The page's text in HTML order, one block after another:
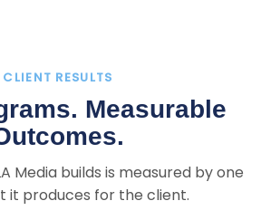
CLIENT RESULTS
Measurable
Media builds is measured by one
it produces for the client.